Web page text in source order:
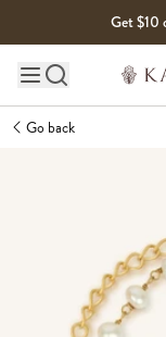
Get $10
Main site navigation
Go back